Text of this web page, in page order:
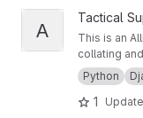
View AA Relays
A
Tactical
This is an
collating
various
including
Python
1